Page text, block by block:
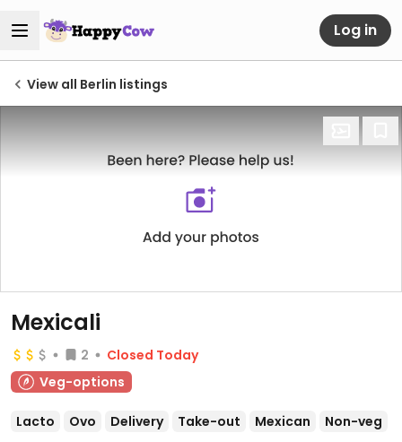
Log in
View all Berlin listings
Mexicali
2
Closed Today
Veg-options
Lacto Ovo Delivery Take-out Mexican Non-veg